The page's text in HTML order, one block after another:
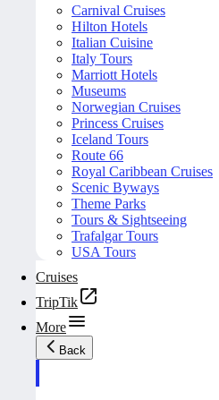
Carnival Cruises
Hilton Hotels
Italian Cuisine
Italy Tours
Marriott Hotels
Museums
Norwegian Cruises
Princess Cruises
Iceland Tours
Route 66
Royal Caribbean Cruises
Scenic Byways
Theme Parks
Tours & Sightseeing
Trafalgar Tours
USA Tours
Cruises
TripTik
More
Back